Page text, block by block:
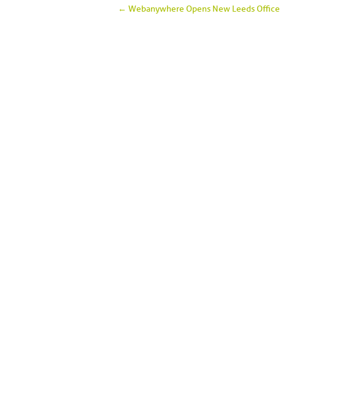
Post navigation
← Webanywhere Opens New Leeds Office